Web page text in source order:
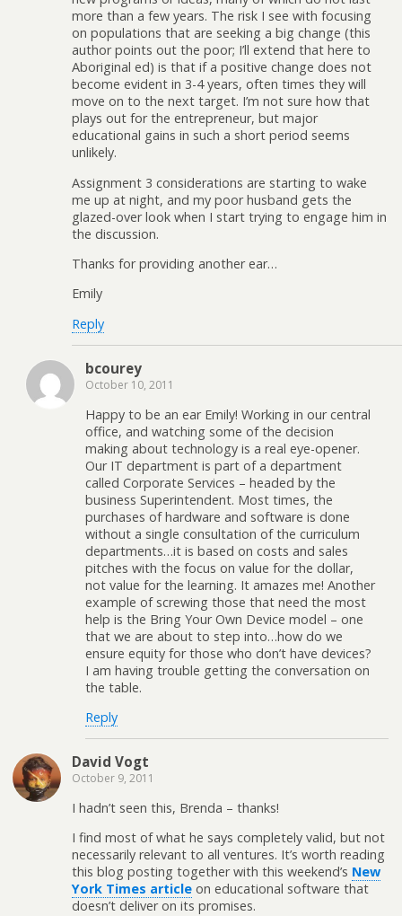
more than a few years. The risk I see with focusing
on populations that are seeking a big change (this
author points out the poor; I’ll extend that here to
Aboriginal ed) is that if a positive change does not
become evident in 3-4 years, often times they will
move on to the next target. I’m not sure how that
plays out for the entrepreneur, but major
educational gains in such a short period seems
unlikely.
Assignment 3 considerations are starting to wake
me up at night, and my poor husband gets the
glazed-over look when I start trying to engage him in
the discussion.
Thanks for providing another ear…
Emily
Reply
bcourey
October 10, 2011
Happy to be an ear Emily! Working in our central
office, and watching some of the decision
making about technology is a real eye-opener.
Our IT department is part of a department
called Corporate Services – headed by the
business Superintendent. Most times, the
purchases of hardware and software is done
without a single consultation of the curriculum
departments…it is based on costs and sales
pitches with the focus on value for the dollar,
not value for the learning. It amazes me! Another
example of screwing those that need the most
help is the Bring Your Own Device model – one
that we are about to step into…how do we
ensure equity for those who don’t have devices?
I am having trouble getting the conversation on
the table.
Reply
David Vogt
October 9, 2011
I hadn’t seen this, Brenda – thanks!
I find most of what he says completely valid, but not
necessarily relevant to all ventures. It’s worth reading
this blog posting together with this weekend’s New
York Times article on educational software that
doesn’t deliver on its promises.